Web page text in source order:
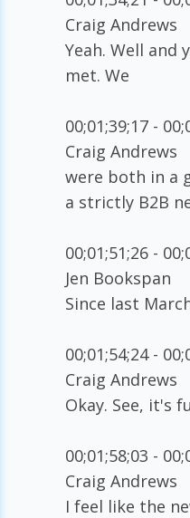
Craig Andrews
Yeah. Well
met. We
00;01;39;17 -
Craig Andrews
were both in a
a strictly B2B
00;01;51;26 -
Jen Bookspan
Since last
00;01;54;24 -
Craig Andrews
Okay. See, it's
00;01;58;03 -
Craig Andrews
I feel like the